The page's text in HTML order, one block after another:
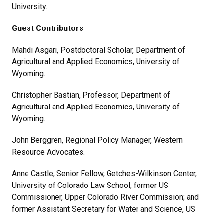
University.
Guest Contributors
Mahdi Asgari, Postdoctoral Scholar, Department of
Agricultural and Applied Economics, University of
Wyoming.
Christopher Bastian, Professor, Department of
Agricultural and Applied Economics, University of
Wyoming.
John Berggren, Regional Policy Manager, Western
Resource Advocates.
Anne Castle, Senior Fellow, Getches-Wilkinson Center,
University of Colorado Law School; former US
Commissioner, Upper Colorado River Commission; and
former Assistant Secretary for Water and Science, US